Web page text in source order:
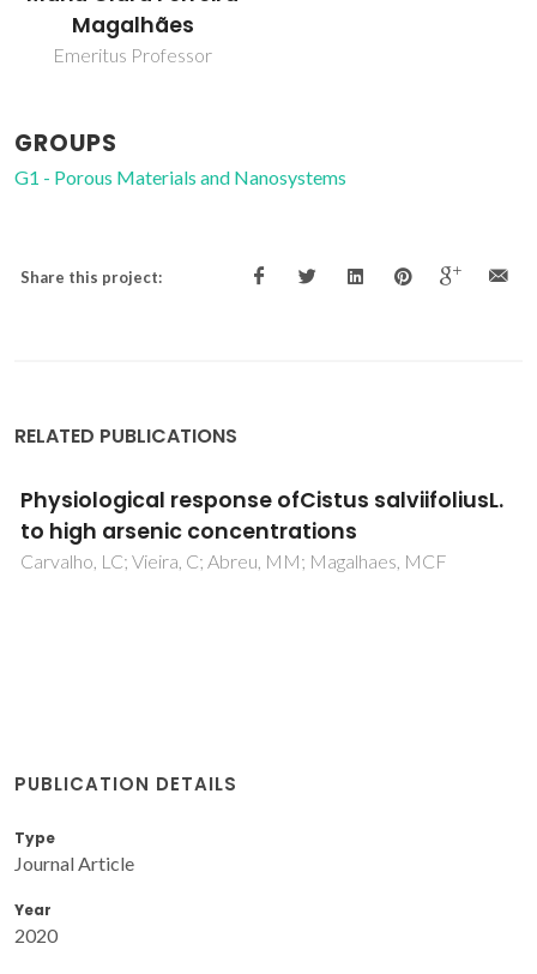
Magalhães
Emeritus Professor
GROUPS
G1 - Porous Materials and Nanosystems
Share this project:
RELATED PUBLICATIONS
Physiological response ofCistus salviifoliusL.
to high arsenic concentrations
Carvalho, LC; Vieira, C; Abreu, MM; Magalhaes, MCF
PUBLICATION DETAILS
Type
Journal Article
Year
2020